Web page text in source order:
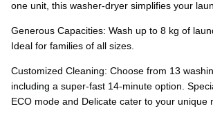
one unit, this washer-dryer simplifies your
Generous Capacities: Wash up to 8 kg of
Ideal for families of all sizes.
Customized Cleaning: Choose from 13
including a super-fast 14-minute option.
ECO mode and Delicate cater to your unique